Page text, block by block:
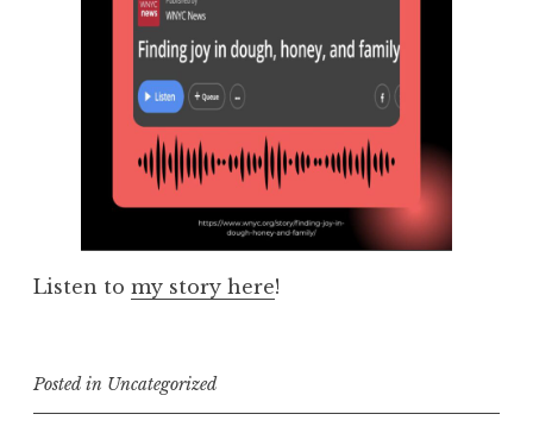
Listen to my story here!
Posted in Uncategorized